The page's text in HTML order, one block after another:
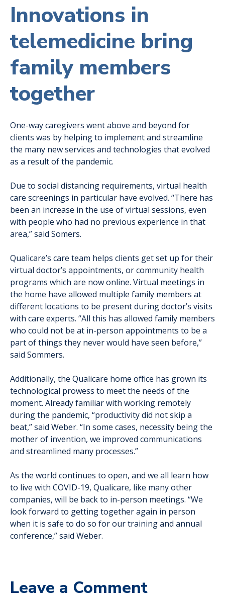
Innovations in
telemedicine bring
family members
together
One-way caregivers went above and beyond for
clients was by helping to implement and streamline
the many new services and technologies that evolved
as a result of the pandemic.
Due to social distancing requirements, virtual health
care screenings in particular have evolved. “There has
been an increase in the use of virtual sessions, even
with people who had no previous experience in that
area,” said Somers.
Qualicare’s care team helps clients get set up for their
virtual doctor’s appointments, or community health
programs which are now online. Virtual meetings in
the home have allowed multiple family members at
different locations to be present during doctor’s visits
with care experts. “All this has allowed family members
who could not be at in-person appointments to be a
part of things they never would have seen before,”
said Sommers.
Additionally, the Qualicare home office has grown its
technological prowess to meet the needs of the
moment. Already familiar with working remotely
during the pandemic, “productivity did not skip a
beat,” said Weber. “In some cases, necessity being the
mother of invention, we improved communications
and streamlined many processes.”
As the world continues to open, and we all learn how
to live with COVID-19, Qualicare, like many other
companies, will be back to in-person meetings. “We
look forward to getting together again in person
when it is safe to do so for our training and annual
conference,” said Weber.
Leave a Comment